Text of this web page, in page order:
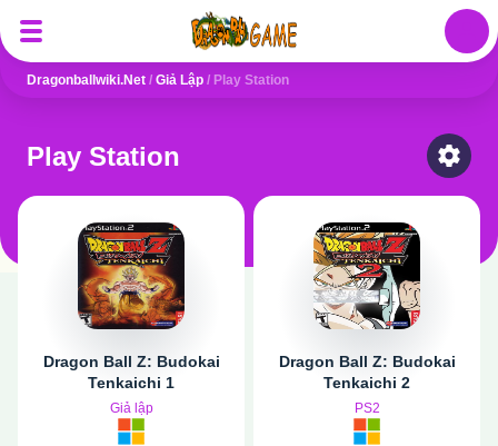
Dragonballwiki.net / Giả Lập / Play Station
Play Station
Select
Dragon Ball Z: Budokai
Tenkaichi 1
Giả lập
Dragon Ball Z: Budokai
Tenkaichi 2
PS2